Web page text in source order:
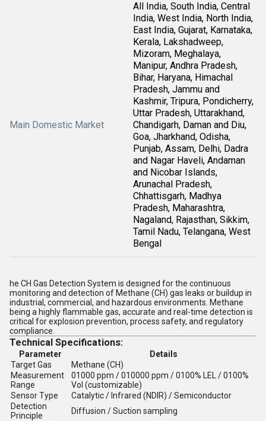
Main Domestic Market
All India, South India, Central
India, West India, North India,
East India, Gujarat, Karnataka,
Kerala, Lakshadweep,
Mizoram, Meghalaya,
Manipur, Andhra Pradesh,
Bihar, Haryana, Himachal
Pradesh, Jammu and
Kashmir, Tripura, Pondicherry,
Uttar Pradesh, Uttarakhand,
Chandigarh, Daman and Diu,
Goa, Jharkhand, Odisha,
Punjab, Assam, Delhi, Dadra
and Nagar Haveli, Andaman
and Nicobar Islands,
Arunachal Pradesh,
Chhattisgarh, Madhya
Pradesh, Maharashtra,
Nagaland, Rajasthan, Sikkim,
Tamil Nadu, Telangana, West
Bengal
he CH Gas Detection System is designed for the continuous
monitoring and detection of Methane (CH) gas leaks or buildup in
industrial, commercial, and hazardous environments. Methane
being a highly flammable gas, accurate and real-time detection is
critical forexplosion prevention, process safety, and regulatory
compliance
Technical Specifications:
Parameter
Details
Target Gas
Methane (CH)
Measurement
Range
01000 ppm / 010000 ppm / 0100% LEL / 0100%
Vol (customizable)
Sensor Type
Catalytic / Infrared (NDIR) / Semiconductor
Detection
Principle
Diffusion / Suction sampling